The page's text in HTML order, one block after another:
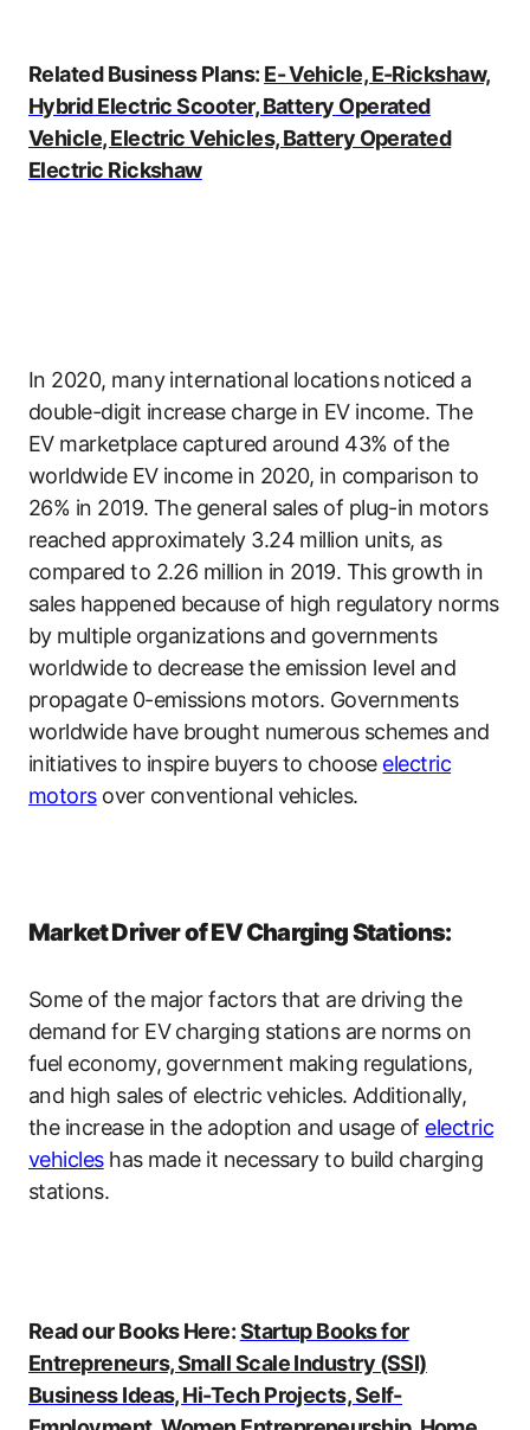
Related Business Plans: E- Vehicle, E-Rickshaw,
Hybrid Electric Scooter, Battery Operated
Vehicle, Electric Vehicles, Battery Operated
Electric Rickshaw
In 2020, many international locations noticed a
double-digit increase charge in EV income. The
EV marketplace captured around 43% of the
worldwide EV income in 2020, in comparison to
26% in 2019. The general sales of plug-in motors
reached approximately 3.24 million units, as
compared to 2.26 million in 2019. This growth in
sales happened because of high regulatory norms
by multiple organizations and governments
worldwide to decrease the emission level and
propagate 0-emissions motors. Governments
worldwide have brought numerous schemes and
initiatives to inspire buyers to choose electric
motors over conventional vehicles.
Market Driver of EV Charging Stations:
Some of the major factors that are driving the
demand for EV charging stations are norms on
fuel economy, government making regulations,
and high sales of electric vehicles. Additionally,
the increase in the adoption and usage of electric
vehicles has made it necessary to build charging
stations.
Read our Books Here:Startup Books for
Entrepreneurs, Small Scale Industry (SSI)
Business Ideas, Hi-Tech Projects, Self-